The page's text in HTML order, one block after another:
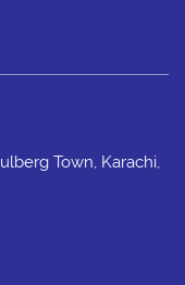
Town, Karachi,